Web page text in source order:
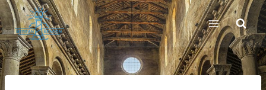
Skip
to
content